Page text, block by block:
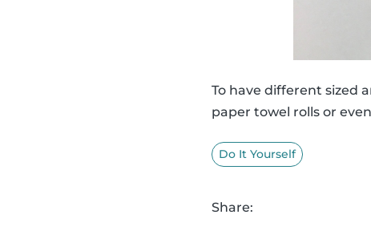
To have different sized
paper towel rolls or
Do It Yourself
Share: